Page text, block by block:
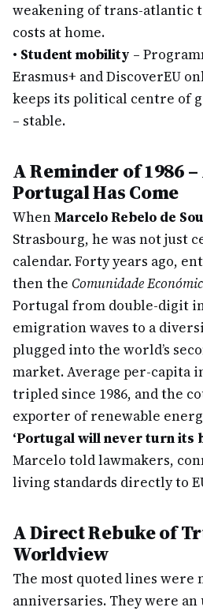
weakening of trans-atlantic
costs at home.
• Student mobility –
Erasmus+ and DiscoverEU
keeps its political centre of
– stable.
A Reminder of 1986
Portugal Has Come
WhenMarcelo Rebelo de
Strasbourg, he was not just
calendar. Forty years ago,
then the Comunidade
Portugal from double-digit
emigration waves to a
plugged into the world’s
market. Average per-capita
tripled since 1986, and the
exporter of renewable
‘Portugal will never turn its
Marcelo told lawmakers,
living standards directly to
A Direct Rebuke of
Worldview
The most quoted lines were
anniversaries. They were